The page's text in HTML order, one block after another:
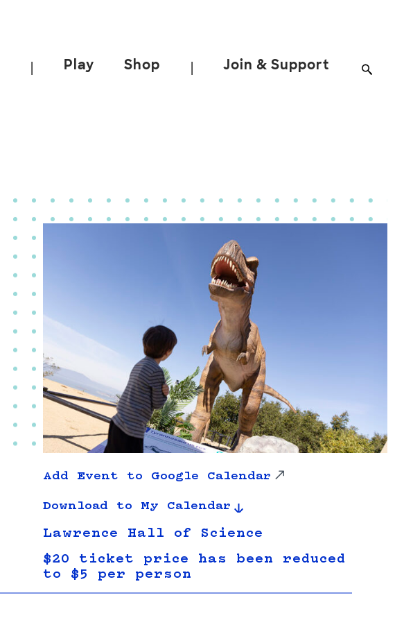
Play Shop Join & Support
Add Event to Google Calendar
Download to My Calendar
Lawrence Hall of Science
$20 ticket price has been reduced
to $5 per person